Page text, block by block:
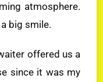
atmosphere.
big smile.
offered us a
since it was my